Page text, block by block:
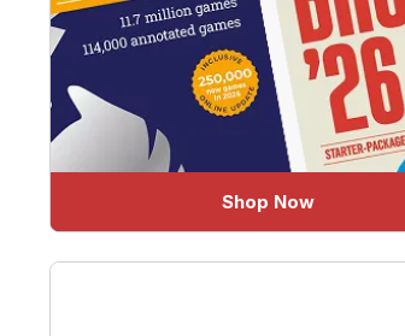
Shop Now